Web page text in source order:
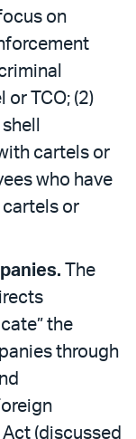
on
TCO; (2)
cartels or
who have
or
The
the
through
(discussed